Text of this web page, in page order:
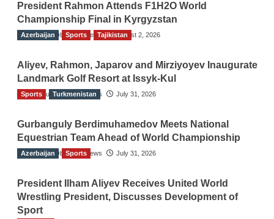
President Rahmon Attends F1H2O World
Championship Final in Kyrgyzstan
The Gulf Observer News August 2, 2026
Azerbaijan Sports Tajikistan
Aliyev, Rahmon, Japarov and Mirziyoyev Inaugurate
Landmark Golf Resort at Issyk-Kul
The Gulf Observer News July 31, 2026
Sports Turkmenistan
Gurbanguly Berdimuhamedov Meets National
Equestrian Team Ahead of World Championship
The Gulf Observer News July 31, 2026
Azerbaijan Sports
President Ilham Aliyev Receives United World
Wrestling President, Discusses Development of
Sport